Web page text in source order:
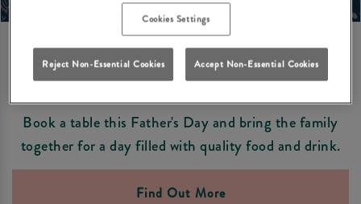
Book a table this Father's Day and bring the family
together for a day filled with quality food and drink.
Find Out More
Cookies Settings
Reject Non-Essential Cookies Accept Non-Essential Cookies